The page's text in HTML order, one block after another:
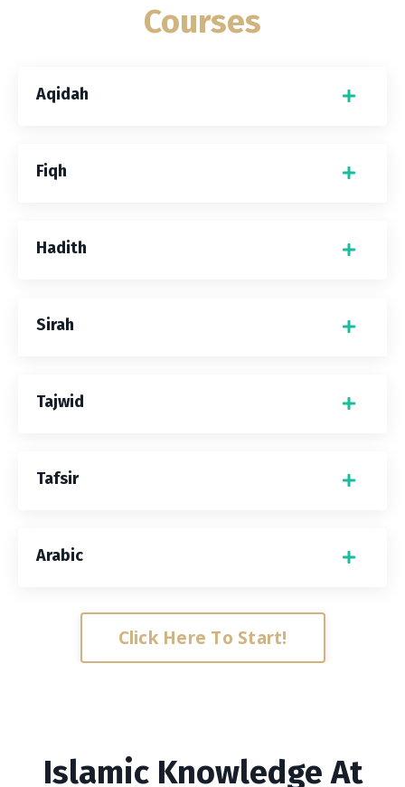
Courses
Aqidah
Fiqh
Hadith
Sirah
Tajwid
Tafsir
Arabic
Click Here To Start!
Islamic Knowledge At